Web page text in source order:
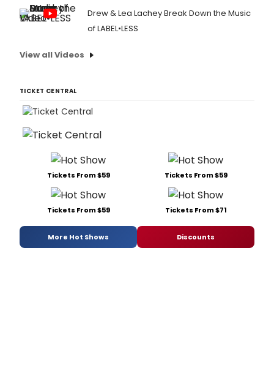
Drew & Lea Lachey Break Down the Music
of LABEL•LESS
View all Videos
TICKET CENTRAL
Tickets From $59 Tickets From $59
Tickets From $59 Tickets From $71
More Hot Shows Discounts